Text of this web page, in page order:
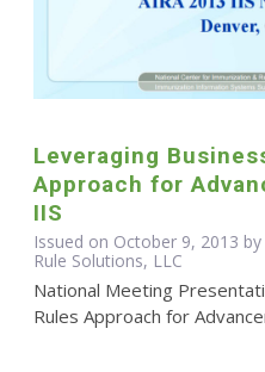
Leveraging
Approach for
IIS
Issued on October 9, 2013 by
Rule Solutions, LLC
National Meeting
Rules Approach for